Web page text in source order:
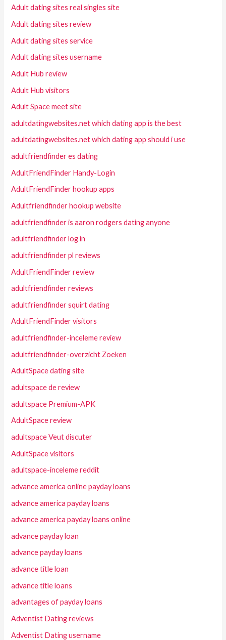
Adult dating sites real singles site
Adult dating sites review
Adult dating sites service
Adult dating sites username
Adult Hub review
Adult Hub visitors
Adult Space meet site
adultdatingwebsites.net which dating app is the best
adultdatingwebsites.net which dating app should i use
adultfriendfinder es dating
AdultFriendFinder Handy-Login
AdultFriendFinder hookup apps
Adultfriendfinder hookup website
adultfriendfinder is aaron rodgers dating anyone
adultfriendfinder log in
adultfriendfinder pl reviews
AdultFriendFinder review
adultfriendfinder reviews
adultfriendfinder squirt dating
AdultFriendFinder visitors
adultfriendfinder-inceleme review
adultfriendfinder-overzicht Zoeken
AdultSpace dating site
adultspace de review
adultspace Premium-APK
AdultSpace review
adultspace Veut discuter
AdultSpace visitors
adultspace-inceleme reddit
advance america online payday loans
advance america payday loans
advance america payday loans online
advance payday loan
advance payday loans
advance title loan
advance title loans
advantages of payday loans
Adventist Dating reviews
Adventist Dating username